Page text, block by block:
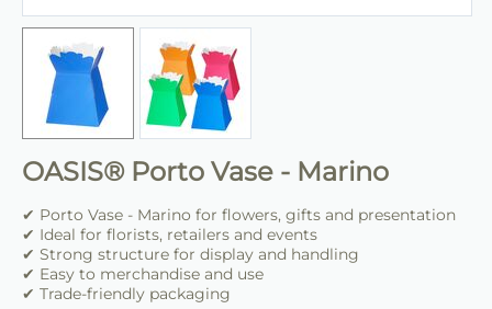
OASIS® Porto Vase - Marino
✔ Porto Vase - Marino for flowers, gifts and presentation
✔ Ideal for florists, retailers and events
✔ Strong structure for display and handling
✔ Easy to merchandise and use
✔ Trade-friendly packaging